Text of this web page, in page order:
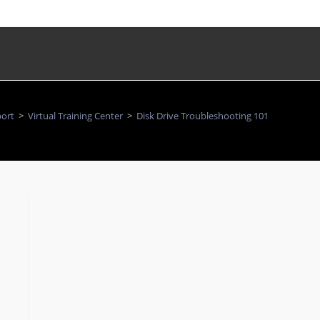
> Virtual Training Center > Disk Drive Troubleshooting 101